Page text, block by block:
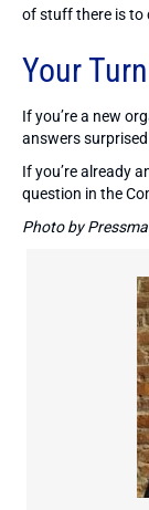
of stuff there is to
Your
If you’re a new
answers
If you’re already
question in the
Photo by